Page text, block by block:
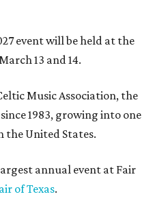
event will be held at the
13 and 14.
Music Association, the
1983, growing into one
the United States.
annual event at Fair
of Texas.